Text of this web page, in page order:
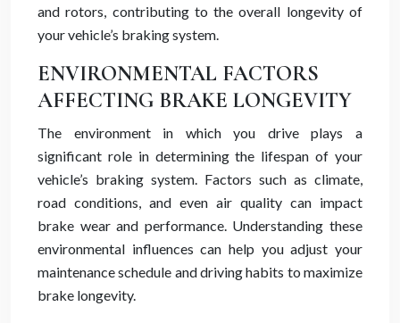
and rotors, contributing to the overall longevity of
your vehicle’s braking system.
ENVIRONMENTAL FACTORS
AFFECTING BRAKE LONGEVITY
The environment in which you drive plays a
significant role in determining the lifespan of your
vehicle’s braking system. Factors such as climate,
road conditions, and even air quality can impact
brake wear and performance. Understanding these
environmental influences can help you adjust your
maintenance schedule and driving habits to maximize
brake longevity.